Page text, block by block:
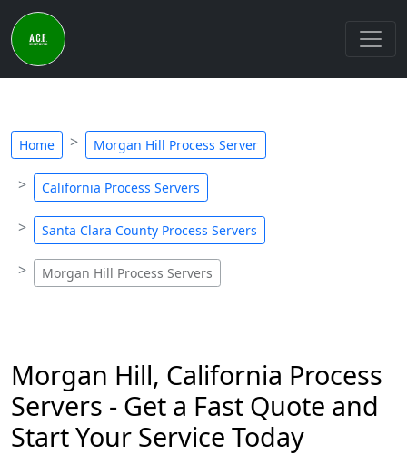
Home Morgan Hill Process Server
California Process Servers
Santa Clara County Process Servers
Morgan Hill Process Servers
Morgan Hill, California Process
Servers - Get a Fast Quote and
Start Your Service Today